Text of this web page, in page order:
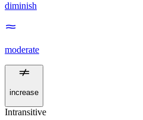
diminish
moderate
increase
Intransitive